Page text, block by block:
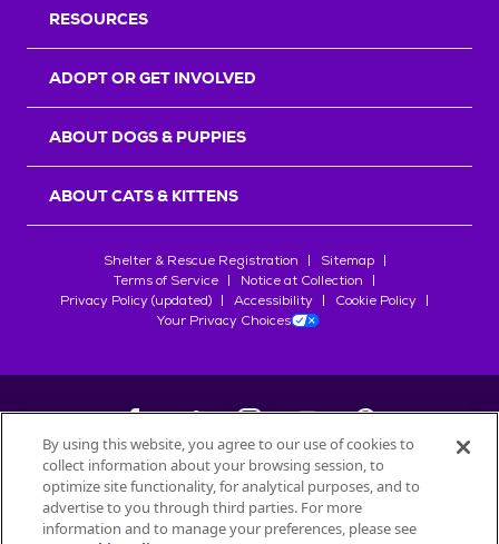
RESOURCES
ADOPT OR GET INVOLVED
ABOUT DOGS & PUPPIES
ABOUT CATS & KITTENS
Shelter & Rescue Registration
Sitemap
Terms of Service
Notice at Collection
Privacy Policy (updated)
Accessibility
Cookie Policy
Your Privacy Choices
©2026Petfinder.com
All trademarks are owned bySociété des Produits Nestlé
used with permission.
By using this website, you agree to our use of cookies to
collect information about your browsing session, to
optimize site functionality, for analytical purposes, and to
advertise to you through third parties. For more
information and to manage your preferences, please see